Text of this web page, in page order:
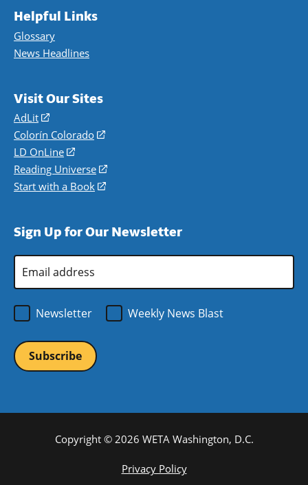
Helpful Links
Glossary
News Headlines
Visit Our Sites
AdLit
(opens
in
a
new
window)
Colorín Colorado
(opens
a
new
LD OnLine
(opens
in
a
Reading Universe
(opens
window)
Start with a Book
(opens
new
Sign Up for Our Newsletter
Address
Newsletter
Weekly News Blast
Copyright © 2026 WETA Washington, D.C.
Privacy Policy